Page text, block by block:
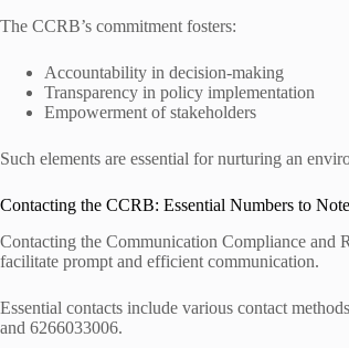
The CCRB’s commitment fosters:
Accountability in decision-making
Transparency in policy implementation
Empowerment of stakeholders
Such elements are essential for nurturing an
Contacting the CCRB: Essential Numbers to Note
Contacting the Communication Compliance and
facilitate prompt and efficient communication.
Essential contacts include various contact
and 6266033006.